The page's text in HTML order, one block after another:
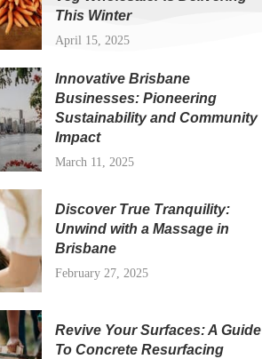
This Winter
April 15, 2025
Innovative Brisbane
Businesses: Pioneering
Sustainability and Community
Impact
March 11, 2025
Discover True Tranquility:
Unwind with a Massage in
Brisbane
February 27, 2025
Revive Your Surfaces: A Guide
To Concrete Resurfacing